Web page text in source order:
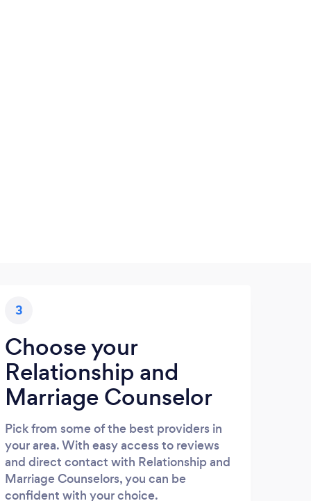
3
Choose your
Relationship and
Marriage Counselor
Pick from some of the best providers in
your area. With easy access to reviews
and direct contact with Relationship and
Marriage Counselors, you can be
confident with your choice.